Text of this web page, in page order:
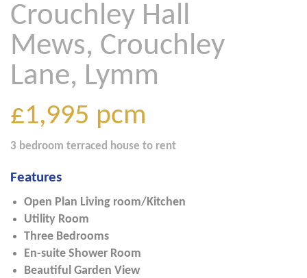
Crouchley Hall
Mews, Crouchley
Lane, Lymm
£1,995 pcm
3 bedroom terraced house to rent
Features
Open Plan Living room/Kitchen
Utility Room
Three Bedrooms
En-suite Shower Room
Beautiful Garden View